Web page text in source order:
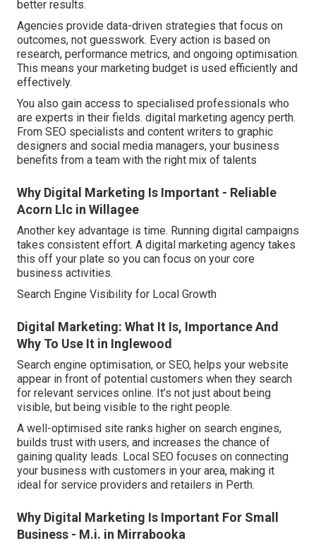
better results.
Agencies provide data-driven strategies that focus on
outcomes, not guesswork. Every action is based on
research, performance metrics, and ongoing optimisation.
This means your marketing budget is used efficiently and
effectively.
You also gain access to specialised professionals who
are experts in their fields. digital marketing agency perth.
From SEO specialists and content writers to graphic
designers and social media managers, your business
benefits from a team with the right mix of talents
Why Digital Marketing Is Important - Reliable
Acorn Llc in Willagee
Another key advantage is time. Running digital campaigns
takes consistent effort. A digital marketing agency takes
this off your plate so you can focus on your core
business activities.
Search Engine Visibility for Local Growth
Digital Marketing: What It Is, Importance And
Why To Use It in Inglewood
Search engine optimisation, or SEO, helps your website
appear in front of potential customers when they search
for relevant services online. It’s not just about being
visible, but being visible to the right people.
A well-optimised site ranks higher on search engines,
builds trust with users, and increases the chance of
gaining quality leads. Local SEO focuses on connecting
your business with customers in your area, making it
ideal for service providers and retailers in Perth.
Why Digital Marketing Is Important For Small
Business - M.i. in Mirrabooka